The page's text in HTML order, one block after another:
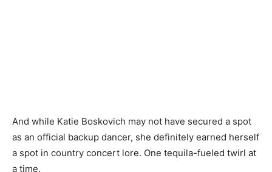
And while Katie Boskovich may not have secured a spot
as an official backup dancer, she definitely earned herself
a spot in country concert lore. One tequila-fueled twirl at
a time.